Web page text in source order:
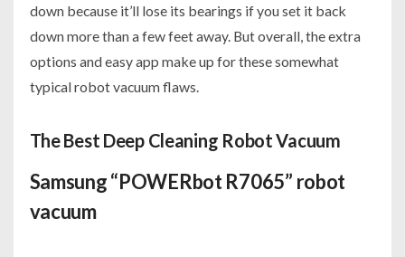
down because it’ll lose its bearings if you set it back
down more than a few feet away. But overall, the extra
options and easy app make up for these somewhat
typical robot vacuum flaws.
The Best Deep Cleaning Robot Vacuum
Samsung “POWERbot R7065” robot
vacuum